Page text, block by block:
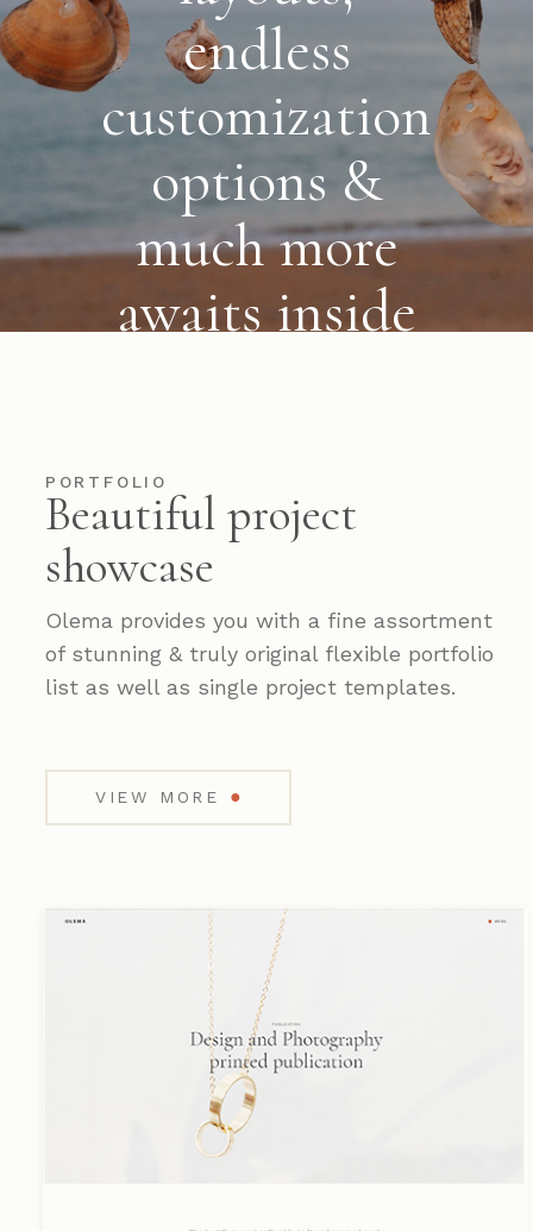
endless
customization
options &
much more
awaits inside
PORTFOLIO
Beautiful project
showcase
Olema provides you with a fine assortment
of stunning & truly original flexible portfolio
list as well as single project templates.
VIEW MORE ●